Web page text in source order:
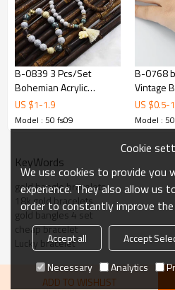
B-0839 3 Pcs/Set
Bohemian Acrylic
Beaded Bracelets
Pendant For Women
Charming Jewelry
US $1-1.9
Model : 50 fs09
B-0768 batman Retro
Vintage
Metal
Charm
US $0.5-1
Model :
KeyWords
gold bangle bracelets
18k gold bracelets
gold bangles 4 set
cheap bracelet
Lucky bracelet
ADD TO WISHLIST
Cookie
We use cookies to provide you
experience. They also allow us
order to constantly improve
Accept all Accept
Necessary
Analytics